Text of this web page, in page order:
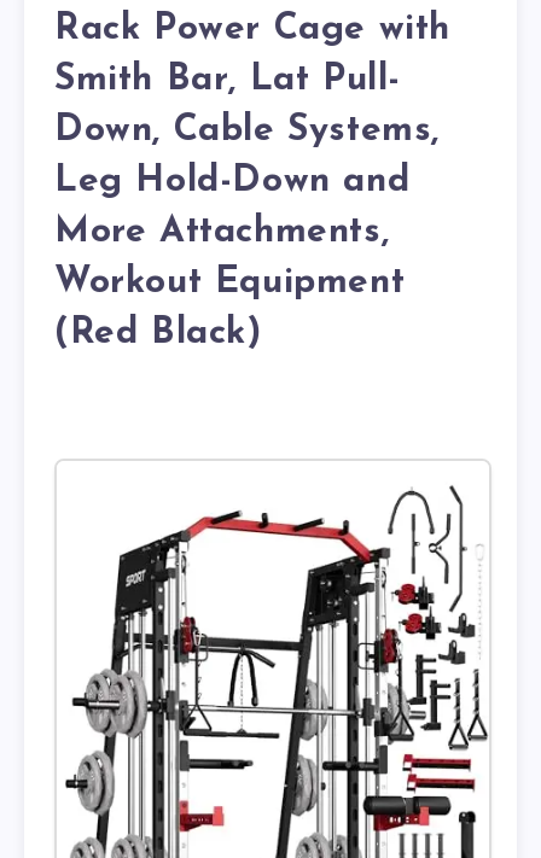
Rack Power Cage with
Smith Bar, Lat Pull-
Down, Cable Systems,
Leg Hold-Down and
More Attachments,
Workout Equipment
(Red Black)